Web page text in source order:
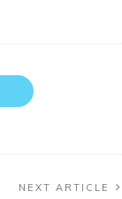
NEXT ARTICLE